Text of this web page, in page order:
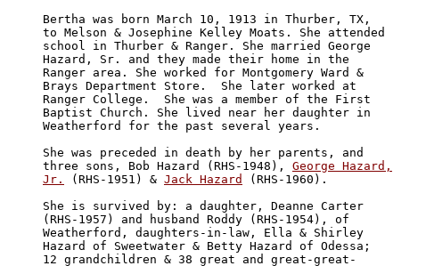
Bertha was born March 10, 1913 in Thurber, TX,
to Melson & Josephine Kelley Moats. She attended
school in Thurber & Ranger. She married George
Hazard, Sr. and they made their home in the
Ranger area. She worked for Montgomery Ward &
Brays Department Store.  She later worked at
Ranger College.  She was a member of the First
Baptist Church. She lived near her daughter in
Weatherford for the past several years.
She was preceded in death by her parents, and
three sons, Bob Hazard (RHS-1948), George Hazard,
Jr.
(RHS-1951) & Jack Hazard
(RHS-1960).
She is survived by: a daughter, Deanne Carter
(RHS-1957) and husband Roddy (RHS-1954), of
Weatherford, daughters-in-law, Ella & Shirley
Hazard of Sweetwater & Betty Hazard of Odessa;
12 grandchildren & 38 great and great-great-